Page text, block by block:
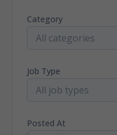
Category
All categories
Job Type
All job types
Posted At